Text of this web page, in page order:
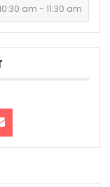
am - 11:30 am